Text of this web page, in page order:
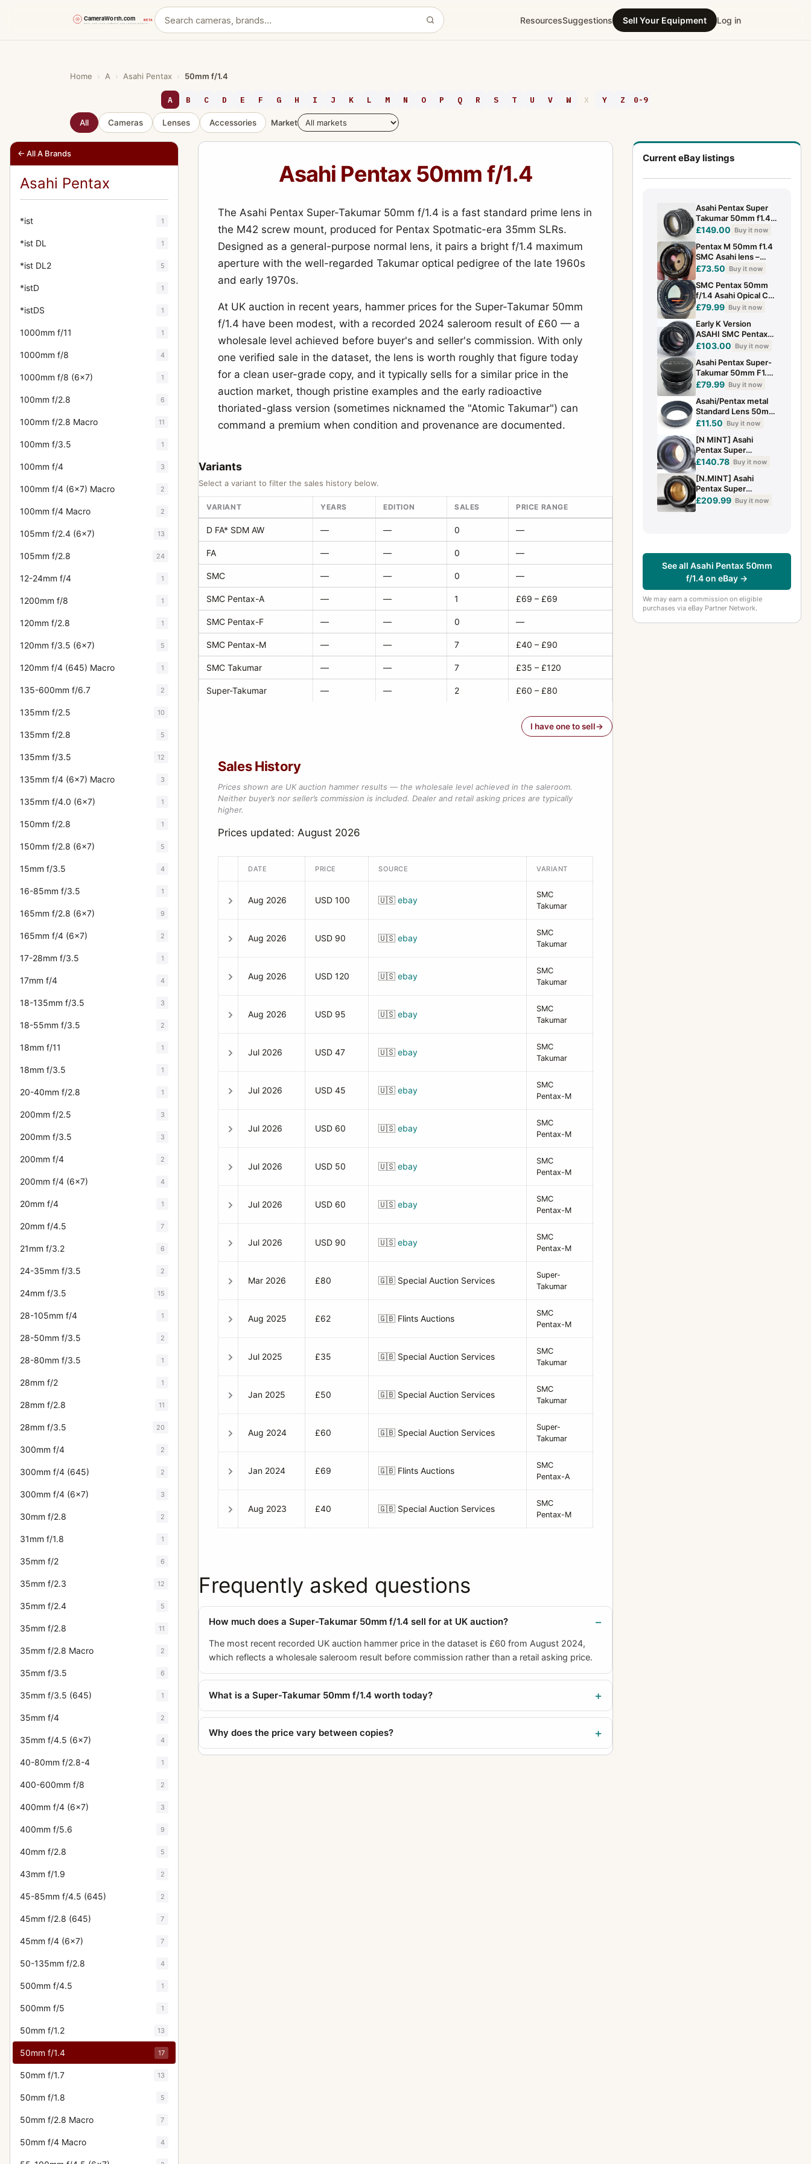
ResourcesSuggestions Sell Your Equipment Log in
Home › A › Asahi Pentax › 50mm f/1.4
A B C D E F G H I J K L M N O P Q R S T U V W X Y Z 0-9
All Cameras Lenses Accessories Market
← All A Brands
Asahi Pentax
*ist 1
*ist DL 1
*ist DL2 5
*istD 1
*istDS 1
1000mm f/11 1
1000mm f/8 4
1000mm f/8 (6x7) 1
100mm f/2.8 6
100mm f/2.8 Macro 11
100mm f/3.5 1
100mm f/4 3
100mm f/4 (6x7) Macro 2
100mm f/4 Macro 2
105mm f/2.4 (6x7) 13
105mm f/2.8 24
12-24mm f/4 1
1200mm f/8 1
120mm f/2.8 1
120mm f/3.5 (6x7) 5
120mm f/4 (645) Macro 1
135-600mm f/6.7 2
135mm f/2.5 10
135mm f/2.8 5
135mm f/3.5 12
135mm f/4 (6x7) Macro 3
135mm f/4.0 (6x7) 1
150mm f/2.8 1
150mm f/2.8 (6x7) 5
15mm f/3.5 4
16-85mm f/3.5 1
165mm f/2.8 (6x7) 9
165mm f/4 (6x7) 2
17-28mm f/3.5 1
17mm f/4 4
18-135mm f/3.5 3
18-55mm f/3.5 2
18mm f/11 1
18mm f/3.5 1
20-40mm f/2.8 1
200mm f/2.5 3
200mm f/3.5 3
200mm f/4 2
200mm f/4 (6x7) 4
20mm f/4 1
20mm f/4.5 7
21mm f/3.2 6
24-35mm f/3.5 2
24mm f/3.5 15
28-105mm f/4 1
28-50mm f/3.5 2
28-80mm f/3.5 1
28mm f/2 1
28mm f/2.8 11
28mm f/3.5 20
300mm f/4 2
300mm f/4 (645) 2
300mm f/4 (6x7) 3
30mm f/2.8 2
31mm f/1.8 1
35mm f/2 6
35mm f/2.3 12
35mm f/2.4 5
35mm f/2.8 11
35mm f/2.8 Macro 2
35mm f/3.5 6
35mm f/3.5 (645) 1
35mm f/4 2
35mm f/4.5 (6x7) 4
40-80mm f/2.8-4 1
400-600mm f/8 2
400mm f/4 (6x7) 3
400mm f/5.6 9
40mm f/2.8 5
43mm f/1.9 2
45-85mm f/4.5 (645) 2
45mm f/2.8 (645) 7
45mm f/4 (6x7) 7
50-135mm f/2.8 4
500mm f/4.5 1
500mm f/5 1
50mm f/1.2 13
50mm f/1.4 17
50mm f/1.7 13
50mm f/1.8 5
50mm f/2.8 Macro 7
50mm f/4 Macro 4
Asahi Pentax 50mm f/1.4
The Asahi Pentax Super-Takumar 50mm f/1.4 is a fast standard prime lens in
the M42 screw mount, produced for Pentax Spotmatic-era 35mm SLRs.
Designed as a general-purpose normal lens, it pairs a bright f/1.4 maximum
aperture with the well-regarded Takumar optical pedigree of the late 1960s
and early 1970s.
At UK auction in recent years, hammer prices for the Super-Takumar 50mm
f/1.4 have been modest, with a recorded 2024 saleroom result of £60 — a
wholesale level achieved before buyer's and seller's commission. With only
one verified sale in the dataset, the lens is worth roughly that figure today
for a clean user-grade copy, and it typically sells for a similar price in the
auction market, though pristine examples and the early radioactive
thoriated-glass version (sometimes nicknamed the "Atomic Takumar") can
command a premium when condition and provenance are documented.
Variants
Select a variant to filter the sales history below.
VARIANT YEARS EDITION SALES PRICE RANGE
D FA* SDM AW — — 0 —
FA — — 0 —
SMC — — 0 —
SMC Pentax-A — — 1 £69 – £69
SMC Pentax-F — — 0 —
SMC Pentax-M — — 7 £40 – £90
SMC Takumar — — 7 £35 – £120
Super-Takumar — — 2 £60 – £80
I have one to sell
Sales History
Prices shown are UK auction hammer results — the wholesale level achieved in the saleroom.
Neither buyer’s nor seller’s commission is included. Dealer and retail asking prices are typically
higher.
Prices updated: August 2026
DATE PRICE SOURCE VARIANT
Aug 2026 USD 100 🇺🇸 ebay
SMC
Takumar
Aug 2026 USD 90 🇺🇸 ebay
SMC
Takumar
Aug 2026 USD 120 🇺🇸 ebay
SMC
Takumar
Aug 2026 USD 95 🇺🇸 ebay
SMC
Takumar
Jul 2026 USD 47 🇺🇸 ebay
SMC
Takumar
Jul 2026 USD 45 🇺🇸 ebay
SMC
Pentax-M
Jul 2026 USD 60 🇺🇸 ebay
SMC
Pentax-M
Jul 2026 USD 50 🇺🇸 ebay
SMC
Pentax-M
Jul 2026 USD 60 🇺🇸 ebay
SMC
Pentax-M
Jul 2026 USD 90 🇺🇸 ebay
SMC
Pentax-M
Mar 2026 £80 🇬🇧 Special Auction Services
Super-
Takumar
Aug 2025 £62 🇬🇧 Flints Auctions
SMC
Pentax-M
Jul 2025 £35 🇬🇧 Special Auction Services
SMC
Takumar
Jan 2025 £50 🇬🇧 Special Auction Services
SMC
Takumar
Aug 2024 £60 🇬🇧 Special Auction Services
Super-
Takumar
Jan 2024 £69 🇬🇧 Flints Auctions
SMC
Pentax-A
Aug 2023 £40 🇬🇧 Special Auction Services
SMC
Pentax-M
Frequently asked questions
How much does a Super-Takumar 50mm f/1.4 sell for at UK auction?
The most recent recorded UK auction hammer price in the dataset is £60 from August 2024,
which reflects a wholesale saleroom result before commission rather than a retail asking price.
What is a Super-Takumar 50mm f/1.4 worth today?
Why does the price vary between copies?
Current eBay listings
Asahi Pentax Super
Takumar 50mm f1.4 -
Rare Early Eight
£149.00 Buy it now
Pentax M 50mm f1.4
SMC Asahi lens –
Pentax P/K mount –
£73.50 Buy it now
SMC Pentax 50mm
f/1.4 Asahi Opical Co.
Fast Nifty Fifty Made
£79.99 Buy it now
Early K Version
ASAHI SMC Pentax
50mm f/1.4 MF Prime
Japan
£103.00 Buy it now
Asahi Pentax Super-
Takumar 50mm F1.4
Lens M42 Mount
£79.99 Buy it now
Asahi/Pentax metal
Standard Lens 50mm
f1.4 55mm f1.8/2
£11.50 Buy it now
[N MINT] Asahi
Pentax Super
Takumar 50mm F1.4
M42 Tested JAPAN
£140.78 Buy it now
[N.MINT] Asahi
Pentax Super
Takumar 50mm f/1.4
£209.99 Buy it now
See all Asahi Pentax 50mm
f/1.4 on eBay →
We may earn a commission on eligible
purchases via eBay Partner Network.